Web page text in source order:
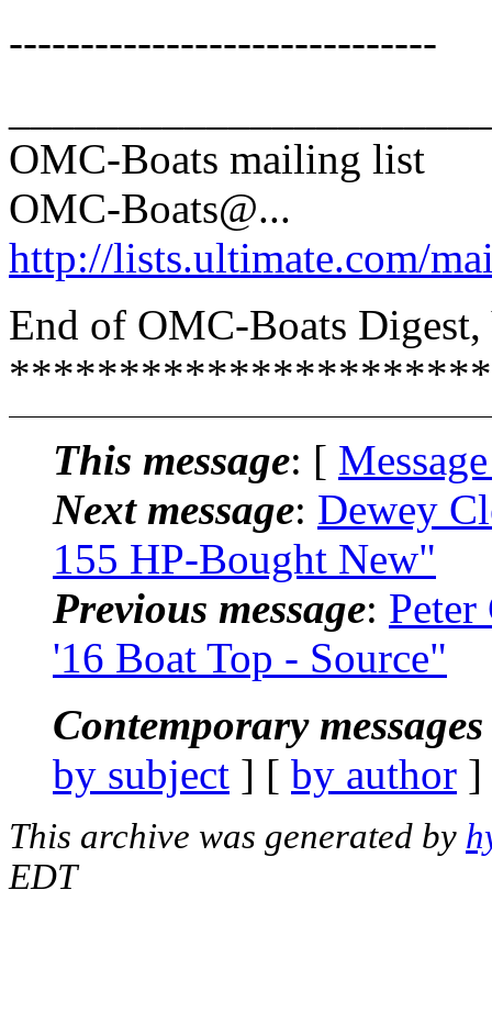
------------------------------
OMC-Boats mailing list
OMC-Boats@...
http://lists.ultimate.com/
End of OMC-Boats Digest,
This message: [
Next message: Dewey
155 HP-Bought New"
Previous message:
'16 Boat Top - Source"
Contemporary
by subject ] [ by author
This archive was generated by
EDT